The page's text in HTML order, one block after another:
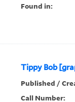
Found in:
Tippy Bob
Published /
Call Number: